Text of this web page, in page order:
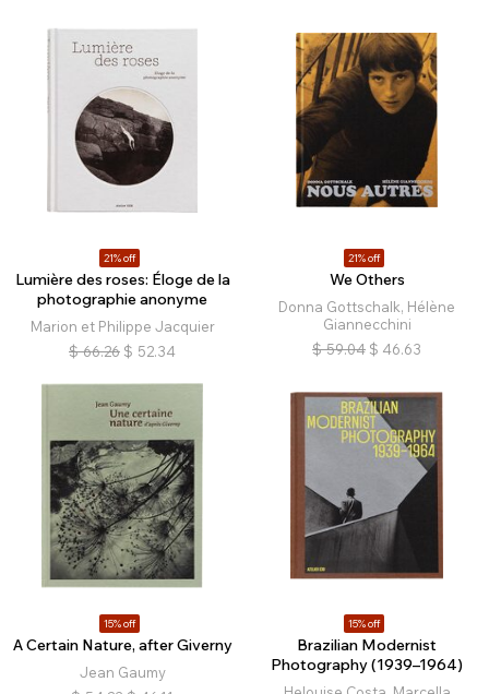
21% off
Lumière des roses: Éloge de la
photographie anonyme
Marion et Philippe Jacquier
$ 66.26 $ 52.34
21% off
We Others
Donna Gottschalk, Hélène
Giannecchini
$ 59.04 $ 46.63
15% off
A Certain Nature, after Giverny
Jean Gaumy
15% off
Brazilian Modernist
Photography (1939–1964)